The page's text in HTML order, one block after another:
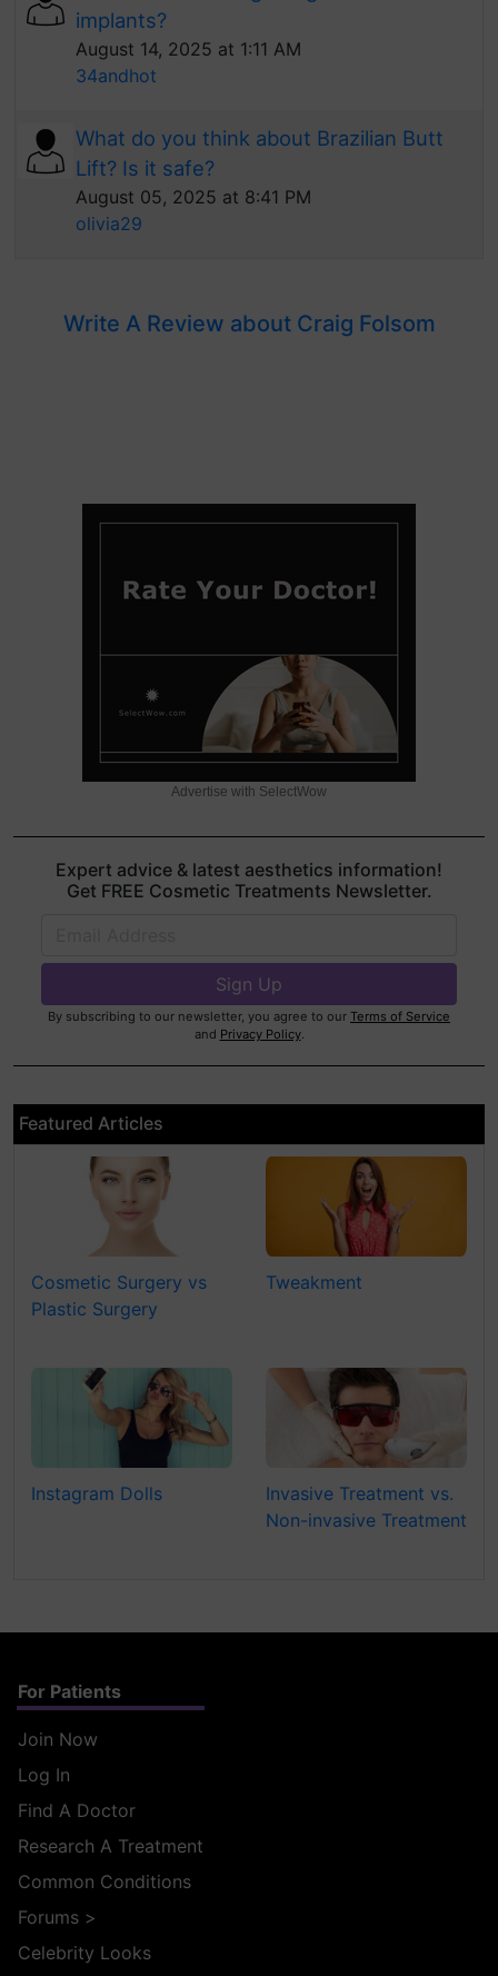
implants?
August 14, 2025 at 1:11 AM
34andhot
What do you think about Brazilian Butt
Lift? Is it safe?
August 05, 2025 at 8:41 PM
olivia29
Write A Review about Craig Folsom
Advertise with SelectWow
Expert advice & latest aesthetics information!
Get FREE Cosmetic Treatments Newsletter.
By subscribing to our newsletter, you agree to our Terms of Service
and Privacy Policy.
Featured Articles
Cosmetic Surgery vs
Plastic Surgery
Tweakment
Instagram Dolls
Invasive Treatment vs.
Non-invasive Treatment
For Patients
Join Now
Log In
Find A Doctor
Research A Treatment
Common Conditions
Forums >
Celebrity Looks